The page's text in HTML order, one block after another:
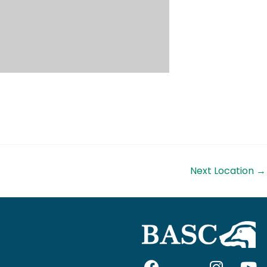
Next Location →